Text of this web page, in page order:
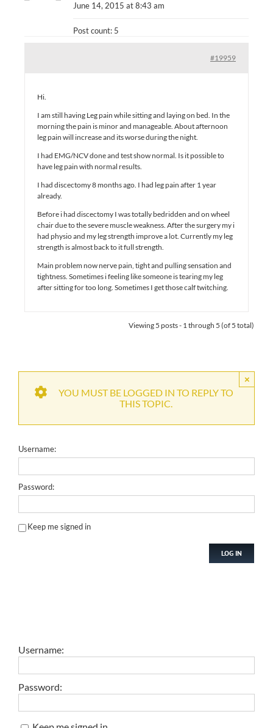
June 14, 2015 at 8:43 am
Post count: 5
#19959
Hi.
I am still having Leg pain while sitting and laying on bed. In the
morning the pain is minor and manageable. About afternoon
leg pain will increase and its worse during the night.
I had EMG/NCV done and test show normal. Is it possible to
have leg pain with normal results.
I had discectomy 8 months ago. I had leg pain after 1 year
already.
Before i had discectomy I was totally bedridden and on wheel
chair due to the severe muscle weakness. After the surgery my i
had physio and my leg strength improve a lot. Currently my leg
strength is almost back to it full strength.
Main problem now nerve pain, tight and pulling sensation and
tightness. Sometimes i feeling like someone is tearing my leg
after sitting for too long. Sometimes I get those calf twitching.
Viewing 5 posts - 1 through 5 (of 5 total)
×
YOU MUST BE LOGGED IN TO REPLY TO
THIS TOPIC.
Username:
Password:
Keep me signed in
LOG IN
Username:
Password: